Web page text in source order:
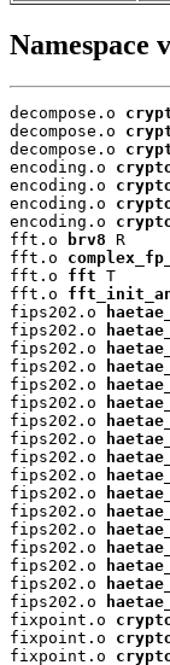
Namespace
decompose.o
decompose.o
decompose.o
encoding.o
encoding.o
encoding.o
encoding.o
fft.o
brv8 R
fft.o
fft.o fft T
fft.o
fips202.o
fips202.o
fips202.o
fips202.o
fips202.o
fips202.o
fips202.o
fips202.o
fips202.o
fips202.o
fips202.o
fips202.o
fips202.o
fips202.o
fips202.o
fips202.o
fips202.o
fixpoint.o
fixpoint.o
fixpoint.o